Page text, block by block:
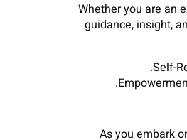
Whether you are an
guidance, insight,
Self-
As you embark